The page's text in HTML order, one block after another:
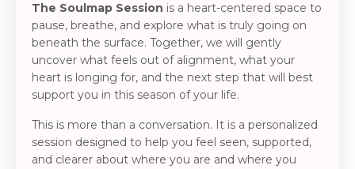
The Soulmap Session is a heart-centered space to
pause, breathe, and explore what is truly going on
beneath the surface. Together, we will gently
uncover what feels out of alignment, what your
heart is longing for, and the next step that will best
support you in this season of your life.
This is more than a conversation. It is a personalized
session designed to help you feel seen, supported,
and clearer about where you are and where you